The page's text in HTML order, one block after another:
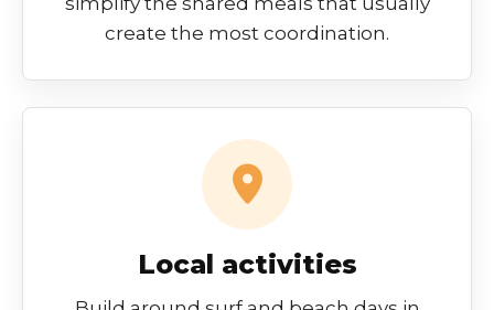
create the most coordination.
Local activities